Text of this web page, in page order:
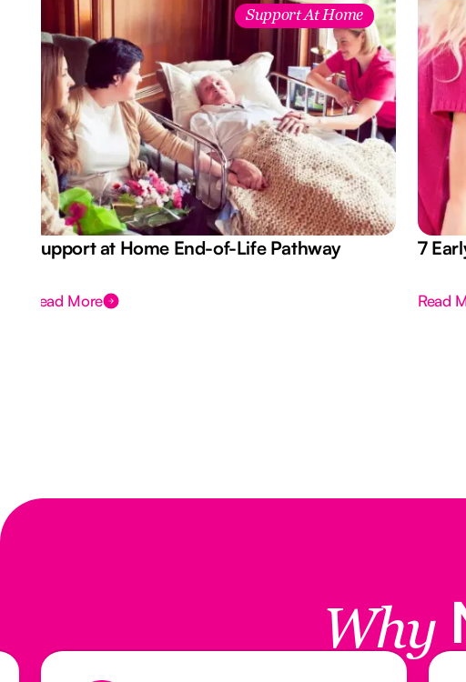
Support At Home
Support at Home End-of-Life Pathway
Read More
7
Read
Why